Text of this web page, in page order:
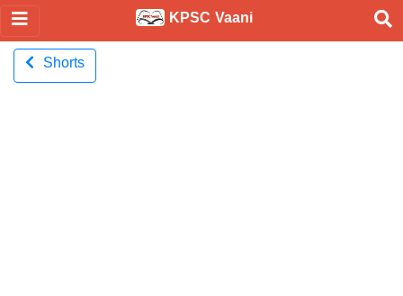
KPSC Vaani
Shorts